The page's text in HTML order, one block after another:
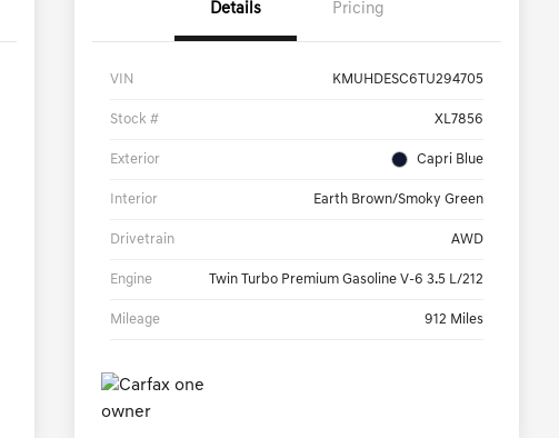
Details Pricing
VIN KMUHDESC6TU294705
Stock # XL7856
Exterior Capri Blue
Interior Earth Brown/Smoky Green
Drivetrain AWD
Engine Twin Turbo Premium Gasoline V-6 3.5 L/212
Mileage 912 Miles